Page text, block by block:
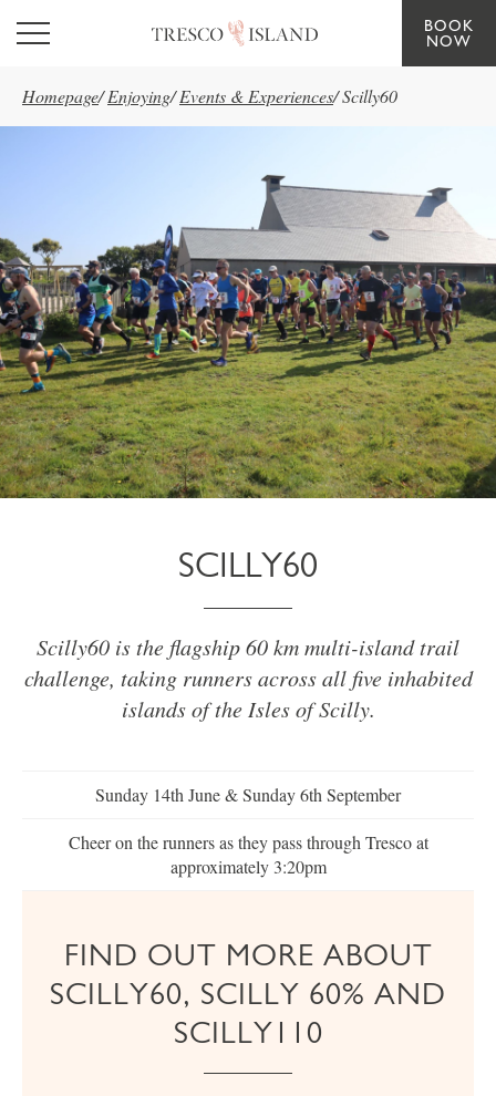
Skip to main content
BOOK
NOW
Homepage/ Enjoying/ Events & Experiences/Scilly60
SCILLY60
Scilly60 is the flagship 60 km multi-island trail
challenge, taking runners across all five inhabited
islands of the Isles of Scilly.
Sunday 14th June & Sunday 6th September
Cheer on the runners as they pass through Tresco at
approximately 3:20pm
FIND OUT MORE ABOUT
SCILLY60, SCILLY 60% AND
SCILLY110